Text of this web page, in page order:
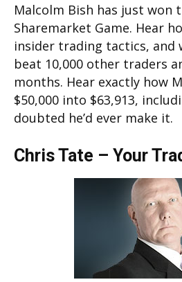
Malcolm Bish has just won
Sharemarket Game. Hear
insider trading tactics,
beat 10,000 other traders
months. Hear exactly how
$50,000 into $63,913,
doubted he’d ever make it.
Chris Tate – Your